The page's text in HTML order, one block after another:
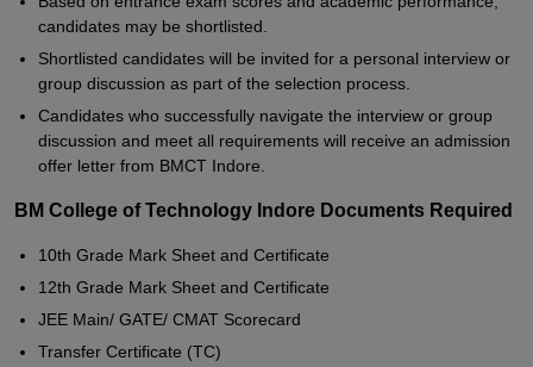
candidates may be shortlisted.
Shortlisted candidates will be invited for a personal interview or
group discussion as part of the selection process.
Candidates who successfully navigate the interview or group
discussion and meet all requirements will receive an admission
offer letter from BMCT Indore.
BM College of Technology Indore Documents Required
10th Grade Mark Sheet and Certificate
12th Grade Mark Sheet and Certificate
JEE Main/ GATE/ CMAT Scorecard
Transfer Certificate (TC)